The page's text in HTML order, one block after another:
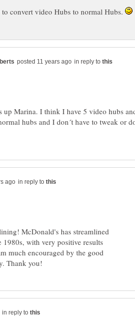
convert video Hubs to normal Hubs.
in reply to
up Marina. I think I have 5 video hubs
hubs and I don´t have to tweak or
in reply to
McDonald's has streamlined
1980s, with very positive results
much encouraged by the good
in reply to